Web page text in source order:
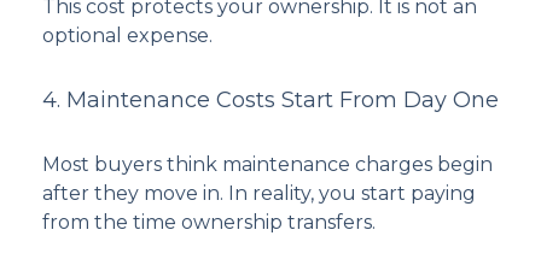
This cost protects your ownership. It is not an
optional expense.
4. Maintenance Costs Start From Day One
Most buyers think maintenance charges begin
after they move in. In reality, you start paying
from the time ownership transfers.